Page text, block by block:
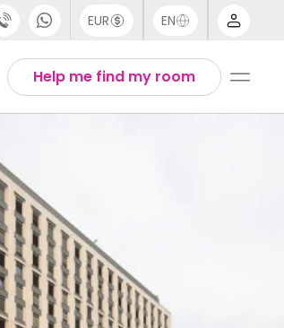
EUR EN
Help me find my room